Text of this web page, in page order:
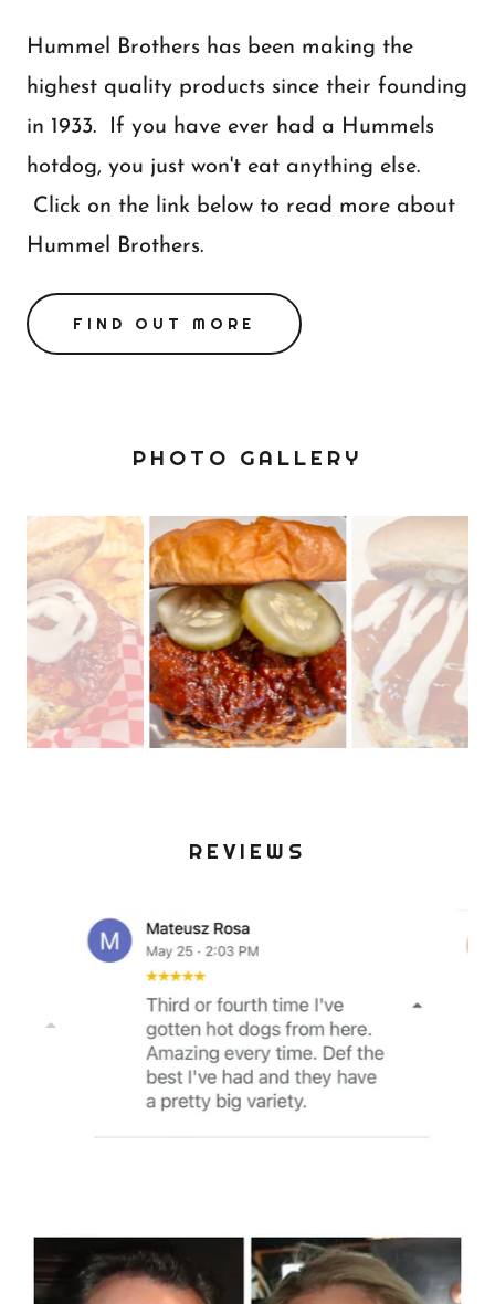
Hummel Brothers has been making the
highest quality products since their founding
in 1933. If you have ever had a Hummels
hotdog, you just won't eat anything else.
Click on the link below to read more about
Hummel Brothers.
FIND OUT MORE
PHOTO GALLERY
REVIEWS